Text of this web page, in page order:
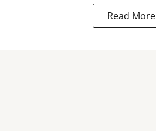
Read More